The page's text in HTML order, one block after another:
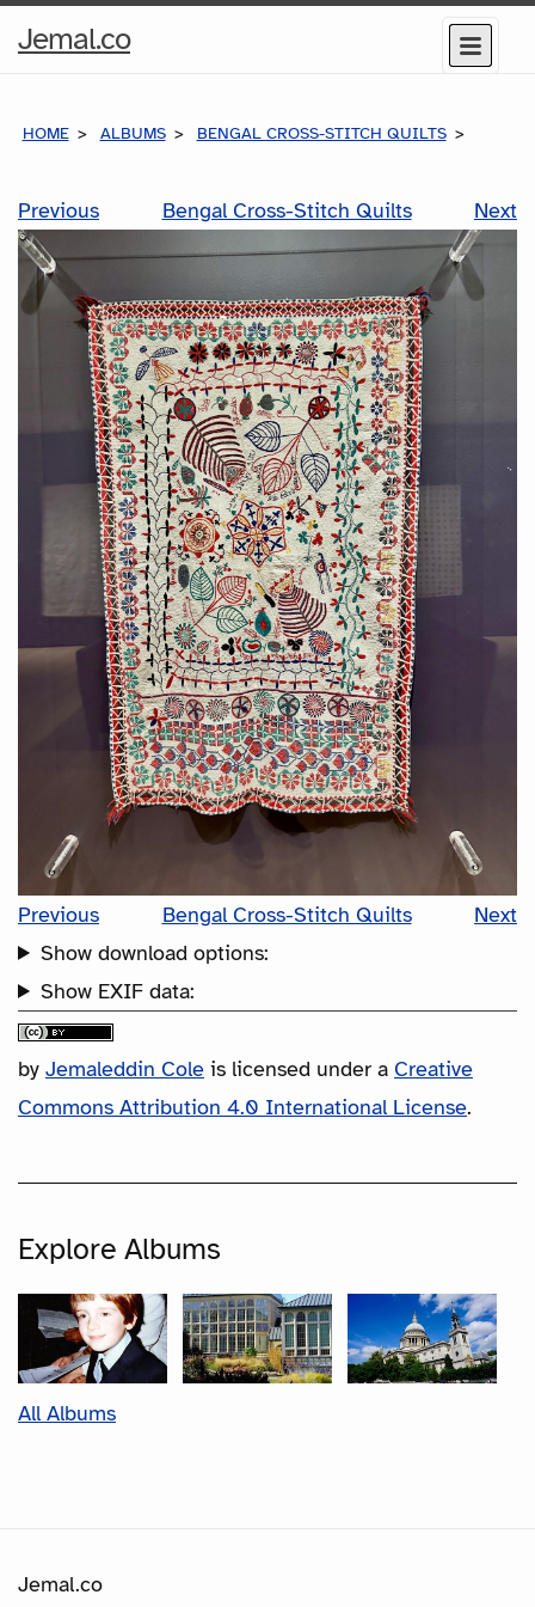
Jemal.coHome
Menu
HOME ALBUMS BENGAL CROSS-STITCH QUILTS
Previous Bengal Cross-Stitch Quilts Next
Previous Bengal Cross-Stitch Quilts
Next
Show download options:
Show EXIF data:
by Jemaleddin Cole is licensed under a Creative
Commons Attribution 4.0 International License.
Explore Albums
All Albums
Jemal.co